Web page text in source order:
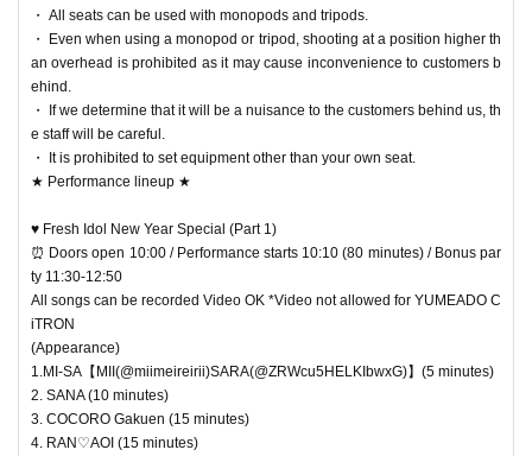
・ All seats can be used with monopods and tripods.
・ Even when using a monopod or tripod, shooting at a position higher th
an overhead is prohibited as it may cause inconvenience to customers b
ehind.
・ If we determine that it will be a nuisance to the customers behind us, th
e staff will be careful.
・ It is prohibited to set equipment other than your own seat.
★ Performance lineup ★
♥ Fresh Idol New Year Special (Part 1)
⏰ Doors open 10:00 / Performance starts 10:10 (80 minutes) / Bonus par
ty 11:30-12:50
All songs can be recorded Video OK *Video not allowed for YUMEADO C
iTRON
(Appearance)
1.MI-SA【MII(@miimeireirii)SARA(@ZRWcu5HELKIbwxG)】(5 minutes)
2. SANA (10 minutes)
3. COCORO Gakuen (15 minutes)
4. RAN♡AOI (15 minutes)